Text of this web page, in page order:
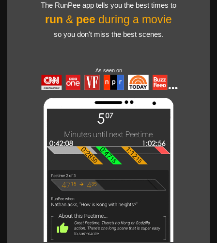
The RunPee app tells you the best times to
run & pee during a movie
so you don't miss the best scenes.
As seen on